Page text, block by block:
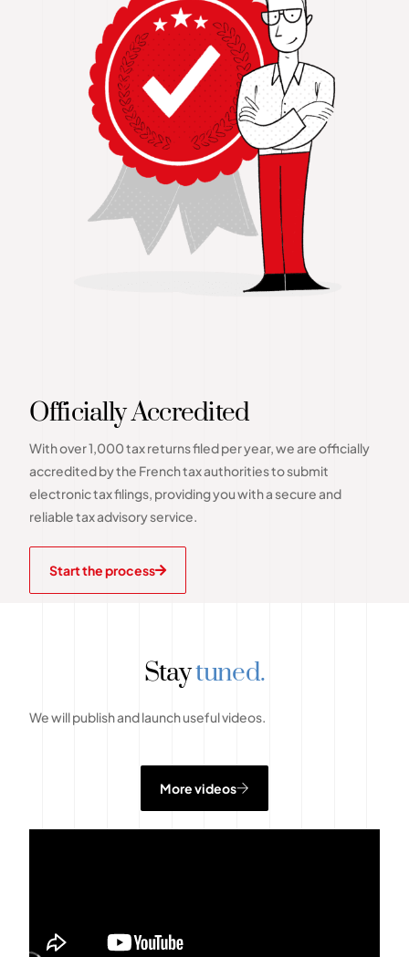
Officially Accredited
With over 1,000 tax returns filed per year, we are officially
accredited by the French tax authorities to submit
electronic tax filings, providing you with a secure and
reliable tax advisory service.
Start the process
Staytuned.
We will publish and launch useful videos.
More videos